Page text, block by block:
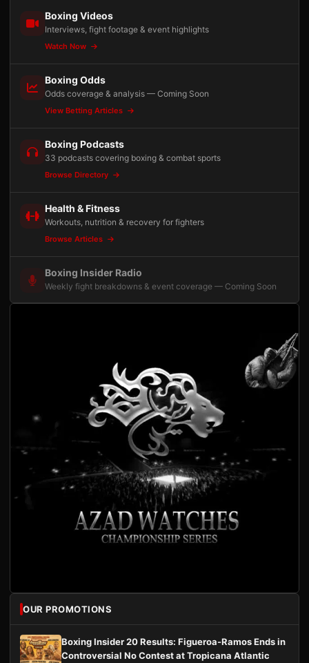
Boxing Videos
Interviews, fight footage & event highlights
Watch Now
Boxing Odds
Odds coverage & analysis — Coming Soon
View Betting Articles
Boxing Podcasts
33 podcasts covering boxing & combat sports
Browse Directory
Health & Fitness
Workouts, nutrition & recovery for fighters
Browse Articles
Boxing Insider Radio
Weekly fight breakdowns & event coverage — Coming Soon
OUR PROMOTIONS
Boxing Insider 20 Results: Figueroa-Ramos Ends in
Controversial No Contest at Tropicana Atlantic